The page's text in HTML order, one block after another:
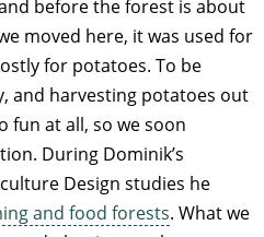
before the forest is about
moved here, it was used for
for potatoes. To be
and harvesting potatoes out
fun at all, so we soon
During Dominik’s
Design studies he
and food forests. What we